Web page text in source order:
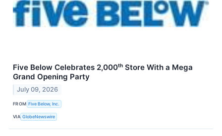
Five Below Celebrates 2,000ᵗʰ Store With a Mega
Grand Opening Party
July 09, 2026
FROM Five Below, Inc.
VIA GlobeNewswire